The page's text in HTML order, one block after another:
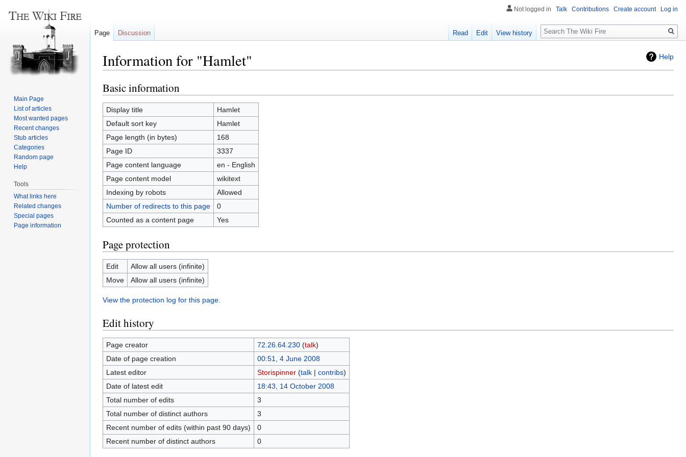
Help
Information for "Hamlet"
Jump
to
navigation
Jump
to
search
Basic information
Display title
Hamlet
Default sort key
Hamlet
Page length (in bytes)
168
Page ID
3337
Page content language
en - English
Page content model
wikitext
Indexing by robots
Allowed
Number of redirects to this page
0
Counted as a content page
Yes
Page protection
Edit
Allow all users (infinite)
Move
Allow all users (infinite)
View the protection log for this page.
Edit history
Page creator 72.26.64.230 (talk)
Date of page creation
00:51, 4 June 2008
Latest editor
Storispinner (talk| contribs)
Date of latest edit
18:43, 14 October 2008
Total number of edits
3
Total number of distinct authors
3
Recent number of edits (within past 90 days)
0
Recent number of distinct authors
0
Not logged in Talk Contributions Create account Log in
Page Discussion Read Edit View history
Search
Main Page
List of articles
Most wanted pages
Recent changes
Stub articles
Categories
Random page
Help
Tools
What links here
Related changes
Special pages
Page information